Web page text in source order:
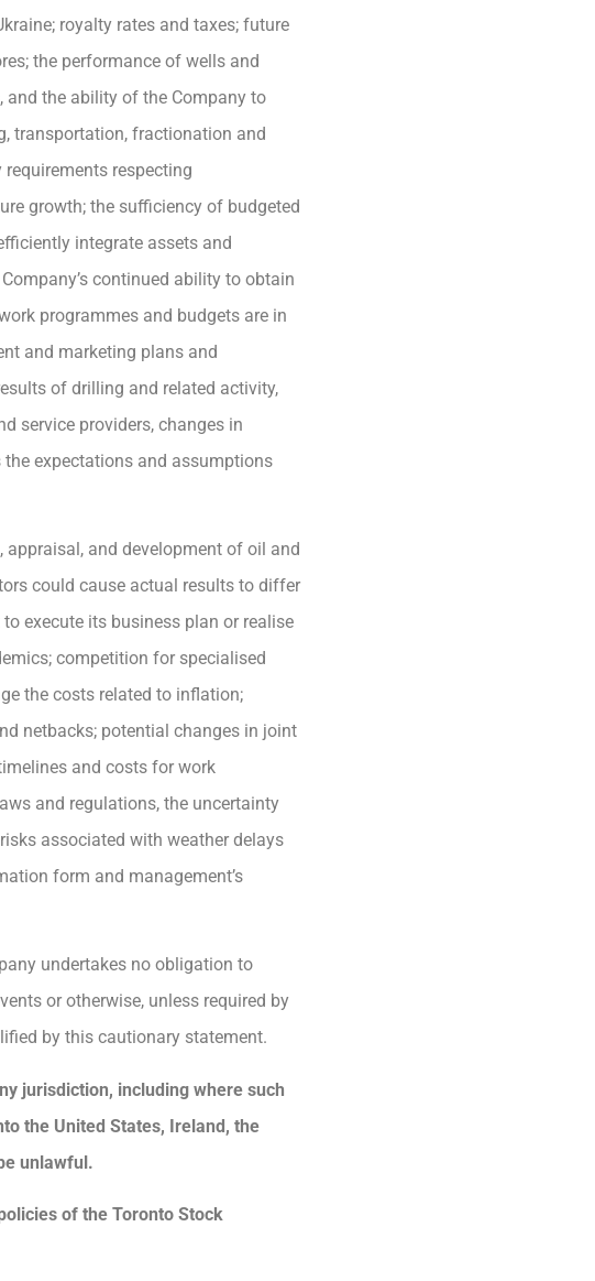
royalty rates and taxes; future
the performance of wells and
the ability of the Company to
transportation, fractionation and
respecting
growth; the sufficiency of budgeted
integrate assets and
continued ability to obtain
programmes and budgets are in
and marketing plans and
of drilling and related activity,
service providers, changes in
the expectations and assumptions
and development of oil and
could cause actual results to differ
execute its business plan or realise
competition for specialised
the costs related to inflation;
netbacks; potential changes in joint
and costs for work
and regulations, the uncertainty
associated with weather delays
form and management’s
undertakes no obligation to
or otherwise, unless required by
by this cautionary statement.
jurisdiction, including where such
the United States, Ireland, the
unlawful.
of the Toronto Stock